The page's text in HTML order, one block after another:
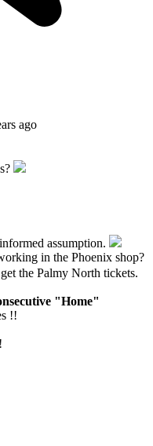
ago
assumption.
in the Phoenix shop?
the Palmy North tickets.
"Home"
!!